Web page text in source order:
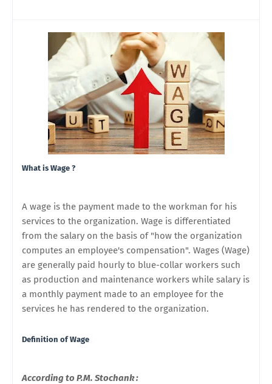
What is Wage ?
A wage is the payment made to the workman for his
services to the organization. Wage is differentiated
from the salary on the basis of "how the organization
computes an employee's compensation". Wages (Wage)
are generally paid hourly to blue-collar workers such
as production and maintenance workers while salary is
a monthly payment made to an employee for the
services he has rendered to the organization.
Definition of Wage
According to P.M. Stochank :